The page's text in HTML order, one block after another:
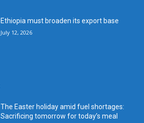
Ethiopia must broaden its export base
July 12, 2026
The Easter holiday amid fuel shortages:
Sacrificing tomorrow for today’s meal